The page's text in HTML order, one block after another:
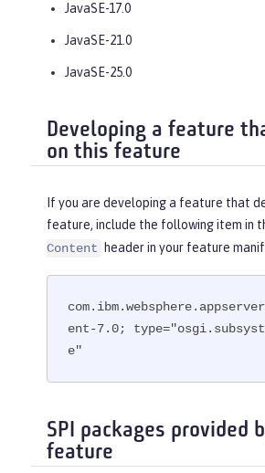
JavaSE-17.0
JavaSE-21.0
JavaSE-25.0
Developing a feature
on this feature
If you are developing a feature that
feature, include the following item in
Content
header in your feature
ent-7.0;
e"
SPI packages provided
feature